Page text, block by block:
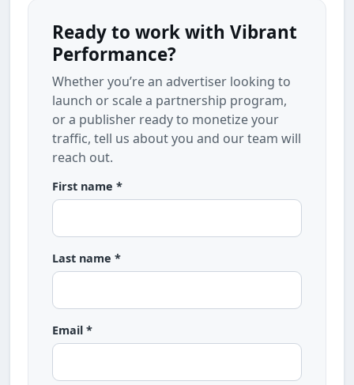
Ready to work with Vibrant
Performance?
Whether you’re an advertiser looking to
launch or scale a partnership program,
or a publisher ready to monetize your
traffic, tell us about you and our team will
reach out.
First name *
Last name *
Email *